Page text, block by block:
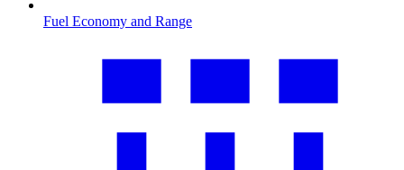
Fuel Economy and Range